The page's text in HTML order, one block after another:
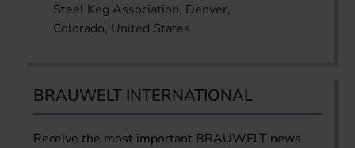
Steel Keg Association, Denver,
Colorado, United States
BRAUWELT INTERNATIONAL
Receive the most important BRAUWELT news